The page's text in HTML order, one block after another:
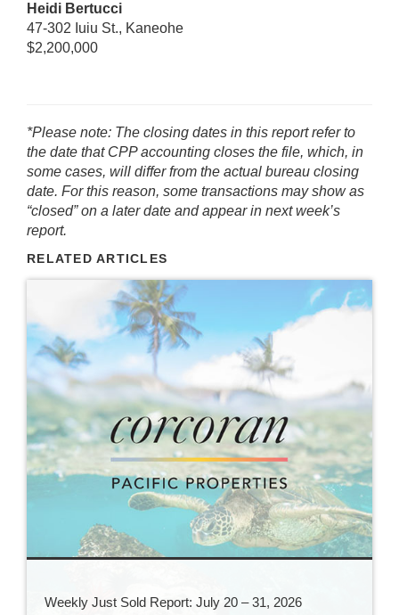
Heidi Bertucci
47-302 Iuiu St., Kaneohe
$2,200,000
*Please note: The closing dates in this report refer to
the date that CPP accounting closes the file, which, in
some cases, will differ from the actual bureau closing
date. For this reason, some transactions may show as
“closed” on a later date and appear in next week’s
report.
RELATED ARTICLES
Weekly Just Sold Report: July 20 – 31, 2026